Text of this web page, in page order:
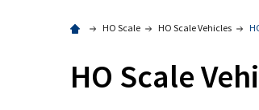
HO Scale HO Scale Vehicles
HO Scale